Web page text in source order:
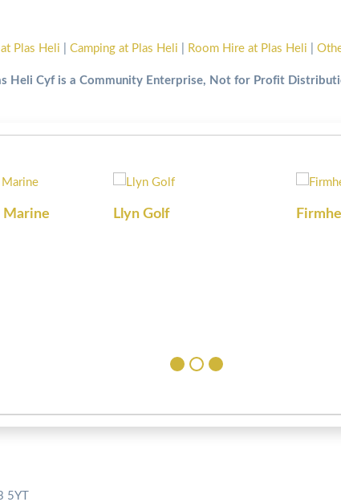
Plas Heli Camping at Plas Heli Room Hire at Plas Heli
Heli Cyf is a Community Enterprise, Not for Profit
Marine Llyn Golf